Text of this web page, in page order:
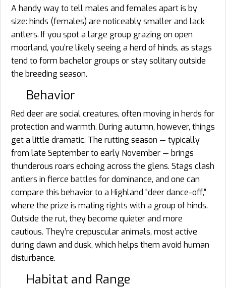
A handy way to tell males and females apart is by
size: hinds (females) are noticeably smaller and lack
antlers. If you spot a large group grazing on open
moorland, you’re likely seeing a herd of hinds, as stags
tend to form bachelor groups or stay solitary outside
the breeding season.
Behavior
Red deer are social creatures, often moving in herds for
protection and warmth. During autumn, however, things
get a little dramatic. The rutting season — typically
from late September to early November — brings
thunderous roars echoing across the glens. Stags clash
antlers in fierce battles for dominance, and one can
compare this behavior to a Highland “deer dance-off,”
where the prize is mating rights with a group of hinds.
Outside the rut, they become quieter and more
cautious. They’re crepuscular animals, most active
during dawn and dusk, which helps them avoid human
disturbance.
Habitat and Range